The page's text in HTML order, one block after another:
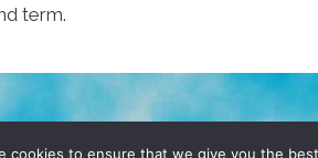
term.
ALL RIGHTS RESERVED,
cookies to ensure that we give you the